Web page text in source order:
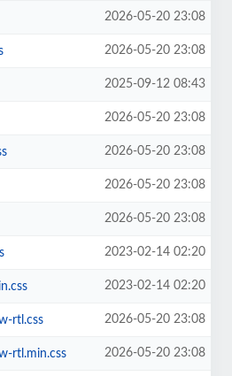
2026-05-20 23:08
2026-05-20 23:08
2025-09-12 08:43
2026-05-20 23:08
2026-05-20 23:08
2026-05-20 23:08
2026-05-20 23:08
2023-02-14 02:20
2023-02-14 02:20
rtl.css 2026-05-20 23:08
rtl.min.css 2026-05-20 23:08